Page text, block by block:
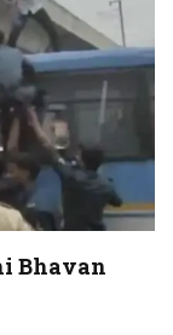
Bhavan